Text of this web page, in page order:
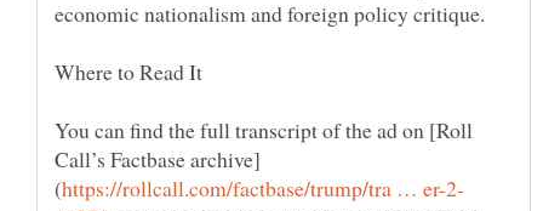
Where to Read It
You can find the full transcript of the ad on [Roll